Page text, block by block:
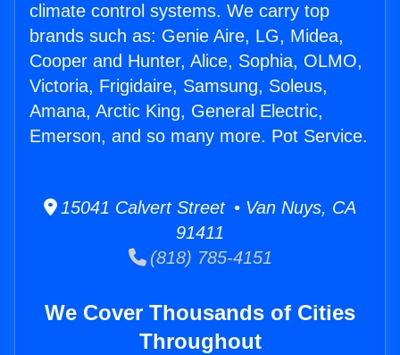
climate control systems. We carry top
brands such as: Genie Aire, LG, Midea,
Cooper and Hunter, Alice, Sophia, OLMO,
Victoria, Frigidaire, Samsung, Soleus,
Amana, Arctic King, General Electric,
Emerson, and so many more. Pot Service.
15041 Calvert Street • Van Nuys, CA
91411
(818) 785-4151
We Cover Thousands of Cities
Throughout